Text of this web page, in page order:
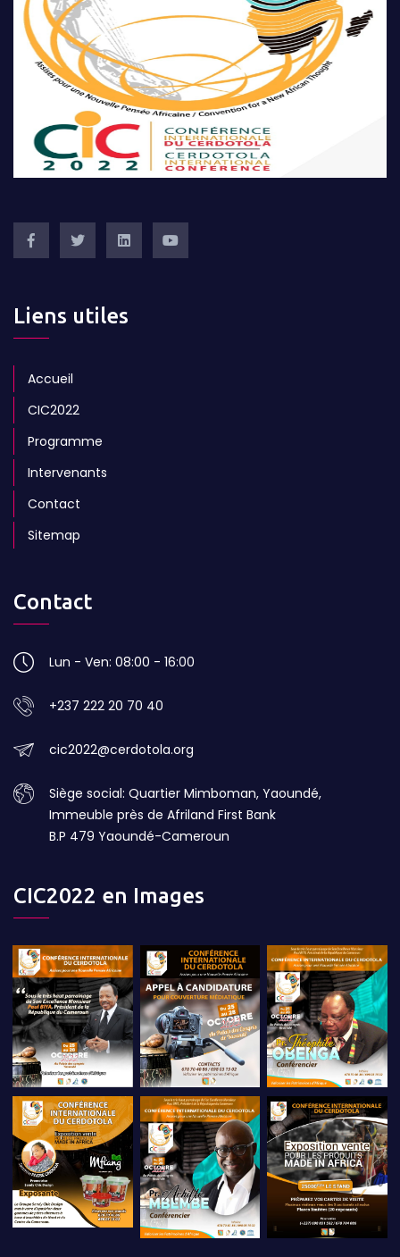
Liens utiles
Accueil
CIC2022
Programme
Intervenants
Contact
Sitemap
Contact
Lun - Ven: 08:00 - 16:00
+237 222 20 70 40
cic2022@cerdotola.org
Siège social: Quartier Mimboman, Yaoundé,
Immeuble près de Afriland First Bank
B.P 479 Yaoundé-Cameroun
CIC2022 en Images